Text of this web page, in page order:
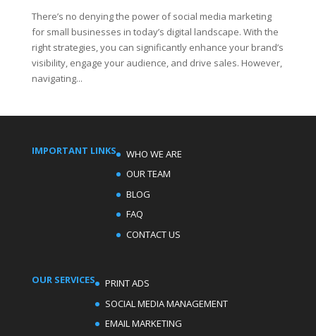
There’s no denying the power of social media marketing
for small businesses in today’s digital landscape. With the
right strategies, you can significantly enhance your brand’s
visibility, engage your audience, and drive sales. However,
navigating...
IMPORTANT LINKS
WHO WE ARE
OUR TEAM
BLOG
FAQ
CONTACT US
OUR SERVICES
PRINT ADS
SOCIAL MEDIA MANAGEMENT
EMAIL MARKETING